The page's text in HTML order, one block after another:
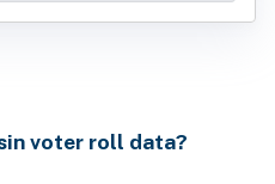
voter roll data?